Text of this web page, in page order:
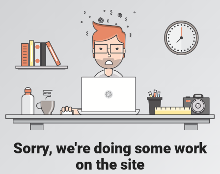
Sorry, we're doing some work
on the site